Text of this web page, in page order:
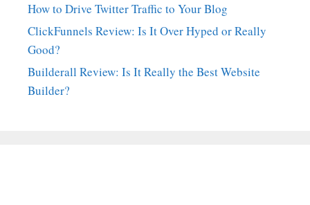
How to Drive Twitter Traffic to Your Blog
ClickFunnels Review: Is It Over Hyped or Really
Good?
Builderall Review: Is It Really the Best Website
Builder?